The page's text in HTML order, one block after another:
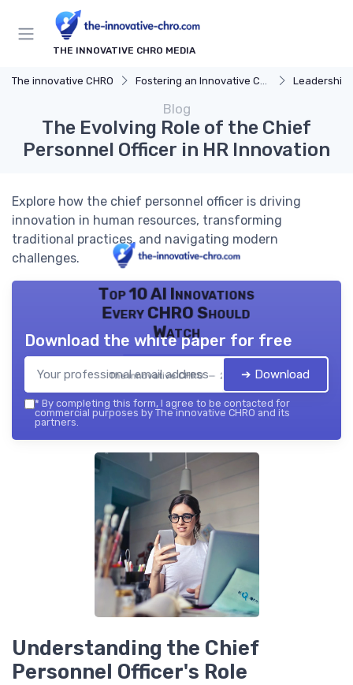
THE INNOVATIVE CHRO MEDIA
The innovative CHRO Fostering an Innovative Culture Leadership
Blog
The Evolving Role of the Chief
Personnel Officer in HR Innovation
Explore how the chief personnel officer is driving
innovation in human resources, transforming
traditional practices, and navigating modern
challenges.
Top 10 AI Innovations
Every CHRO Should
Watch
The innovative CHRO — 2026
Download the white paper for free
➔ Download
* By completing this form, I agree to be contacted for
commercial purposes by The innovative CHRO and its
partners.
Understanding the Chief
Personnel Officer's Role